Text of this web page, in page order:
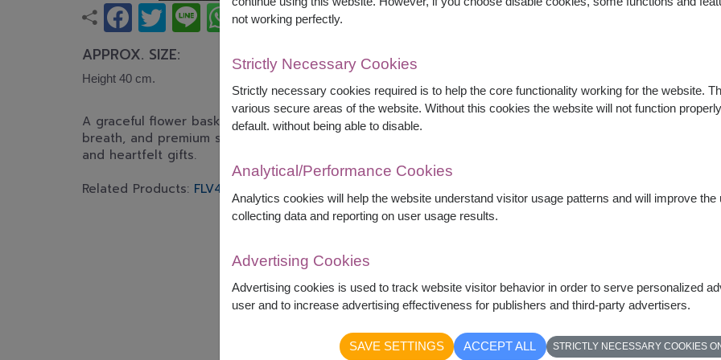
APPROX. SIZE:
Height 40 cm.
A graceful flower basket featuring white lilies, pink roses, white gerberas, carnations, baby's
breath, and premium seasonal flowers. Perfect for birthdays, congratulations, get well wishes,
and heartfelt gifts.
Related Products: FLV423
not working perfectly.
Strictly Necessary Cookies
Strictly necessary cookies required is to help the core functionality working for the website.
various secure areas of the website. Without this cookies the website will not function
default. without being able to disable.
Analytical/Performance Cookies
Analytics cookies will help the website understand visitor usage patterns and will improve
collecting data and reporting on user usage results.
Advertising Cookies
Advertising cookies is used to track website visitor behavior in order to serve personalized
user and to increase advertising effectiveness for publishers and third-party advertisers.
SAVE SETTINGS ACCEPT ALL STRICTLY NECESSARY COOKIES